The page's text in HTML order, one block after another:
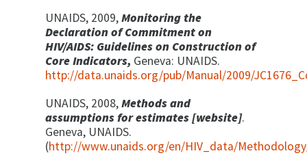
UNAIDS, 2009,Monitoring the
Declaration of Commitment on
HIV/AIDS: Guidelines on Construction of
Core Indicators, Geneva: UNAIDS.
http://data.unaids.org/pub/Manual/2009/
UNAIDS, 2008,Methods and
assumptions for estimates [website].
Geneva, UNAIDS.
(http://www.unaids.org/en/HIV_data/